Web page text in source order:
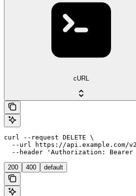
cURL
curl --request DELETE \
--url https://api.example.com/
--header 'Authorization: Bearer
200 400 default